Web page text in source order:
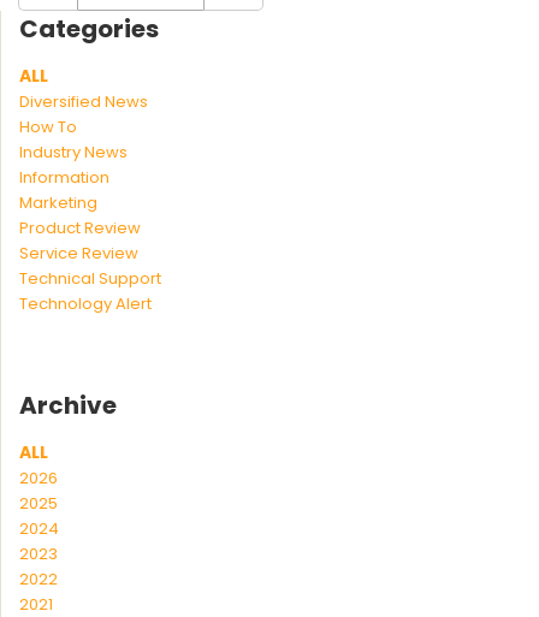
Categories
ALL
Diversified News
How To
Industry News
Information
Marketing
Product Review
Service Review
Technical Support
Technology Alert
Archive
ALL
2026
2025
2024
2023
2022
2021